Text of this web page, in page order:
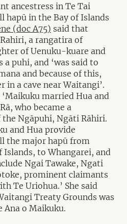
ancestress in Te Tai
hapū in the Bay of Islands
(doc A75) said that
a rangatira of
of Uenuku-kuare and
puhi, and ‘was said to
and because of this,
in a cave near Waitangi’.
married Hua and
who became a
Ngāpuhi, Ngāti Rāhiri.
and Hua provide
the major hapū from
Islands, to Whangarei, and
Ngai Tawake, Ngati
prominent claimants
Te Uriohua.’ She said
Treaty Grounds was
o Maikuku.